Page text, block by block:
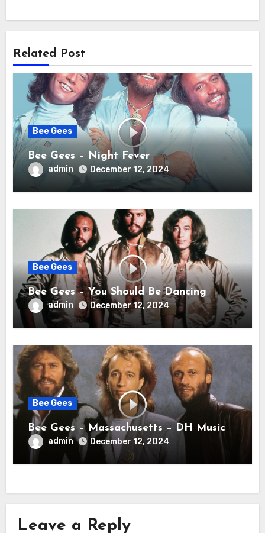
Related Post
Bee Gees
Bee Gees – Night Fever
admin December 12, 2024
Bee Gees
Bee Gees – You Should Be Dancing
admin December 12, 2024
Bee Gees
Bee Gees – Massachusetts – DH Music
admin December 12, 2024
Leave a Reply